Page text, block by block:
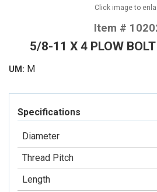
Click image to
Item #
5/8-11 X 4 PLOW
UM: M
Specifications
Diameter
Thread Pitch
Length